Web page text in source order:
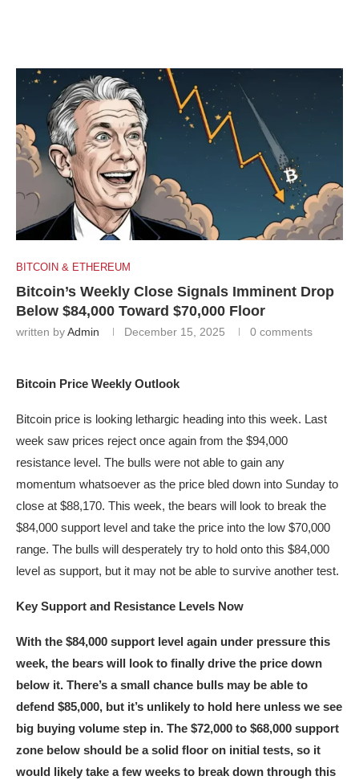
BITCOIN & ETHEREUM
Bitcoin’s Weekly Close Signals Imminent Drop
Below $84,000 Toward $70,000 Floor
written byAdmin December 15, 2025 0 comments
Bitcoin Price Weekly Outlook
Bitcoin price is looking lethargic heading into this week. Last
week saw prices reject once again from the $94,000
resistance level. The bulls were not able to gain any
momentum whatsoever as the price bled down into Sunday to
close at $88,170. This week, the bears will look to break the
$84,000 support level and take the price into the low $70,000
range. The bulls will desperately try to hold onto this $84,000
level as support, but it may not be able to survive another test.
Key Support and Resistance Levels Now
With the $84,000 support level again under pressure this
week, the bears will look to finally drive the price down
below it. There’s a small chance bulls may be able to
defend $85,000, but it’s unlikely to hold here unless we see
big buying volume step in. The $72,000 to $68,000 support
zone below should be a solid floor on initial tests, so it
would likely take a few weeks to break down through this